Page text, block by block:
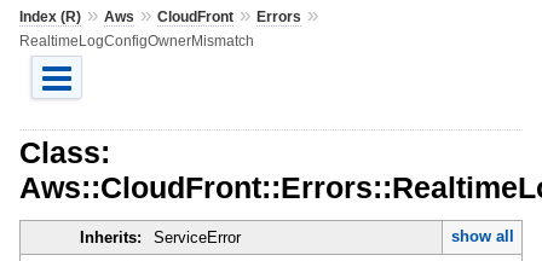
Index (R)» Aws » CloudFront» Errors »
RealtimeLogConfigOwnerMismatch
Class:
Inherits: ServiceError
show all